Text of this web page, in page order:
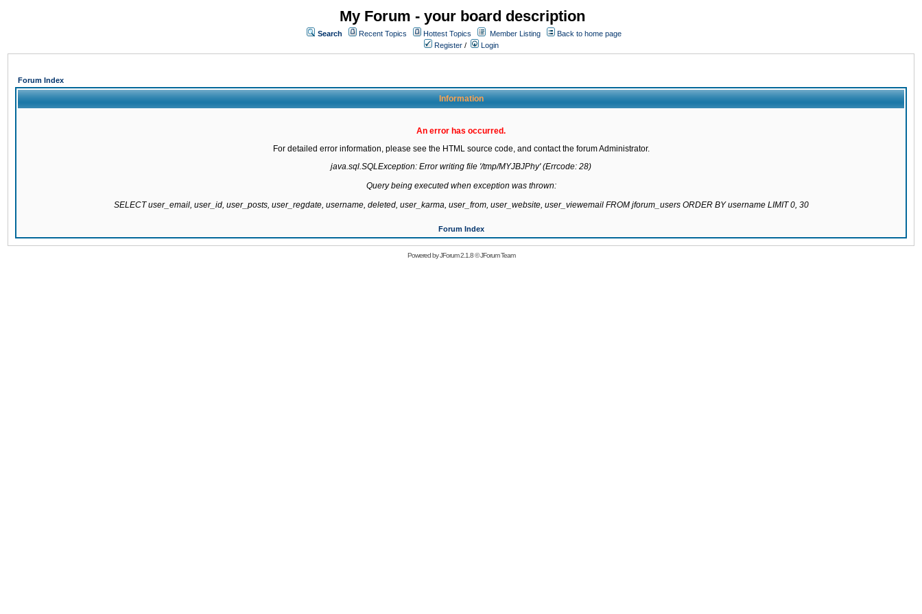
My Forum - your board description
Search Recent Topics Hottest Topics Member Listing
Back to home page
Register / Login
Forum Index
Information
An error has occurred.
For detailed error information, please see the HTML source code, and contact the forum Administrator.
java.sql.SQLException: Error writing file '/tmp/MYJBJPhy' (Errcode: 28)
Query being executed when exception was thrown:
SELECT user_email, user_id, user_posts, user_regdate, username, deleted, user_karma, user_from, user_website, user_viewemail FROM jforum_users ORDER BY username LIMIT 0, 30
Forum Index
Powered byJForum 2.1.8©JForum Team